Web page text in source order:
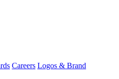
Careers Logos & Brand